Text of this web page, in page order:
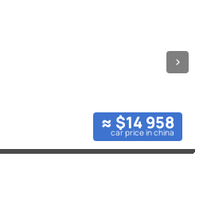
≈ $14 958
car price in china